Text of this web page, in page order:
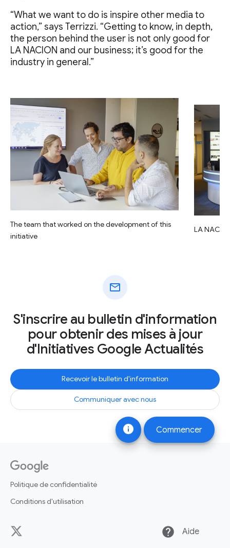
info Commencer
“What we want to do is inspire other media to
action,” says Terrizzi. “Getting to know, in depth,
the person behind the user is not only good for
LA NACION and our business; it’s good for the
industry in general.”
The team that worked on the development of this
initiative
LA
mail
S'inscrire au bulletin d'information
pour obtenir des mises à jour
d'Initiatives Google Actualités
Recevoir le bulletin d'information
Communiquer avec nous
Politique de confidentialité
Conditions d'utilisation
help Aide